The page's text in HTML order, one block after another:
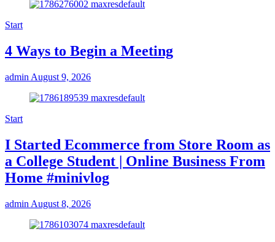
Start
4 Ways to Begin a Meeting
admin August 9, 2026
Start
I Started Ecommerce from Store Room as
a College Student | Online Business From
Home #minivlog
admin August 8, 2026